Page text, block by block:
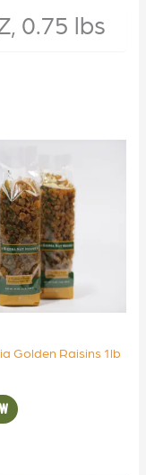
0.75 lbs
Golden Raisins 1lb